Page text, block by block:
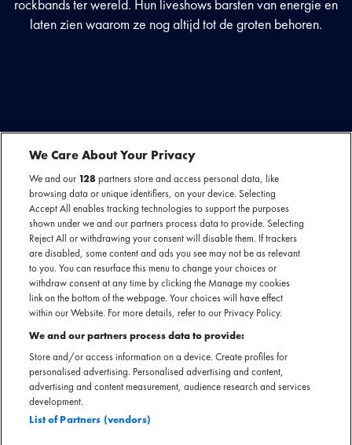
rockbands ter wereld. Hun liveshows barsten van energie en
laten zien waarom ze nog altijd tot de groten behoren.
We Care About Your Privacy
We and our 128partners store and access personal data, like
browsing data or unique identifiers, on your device. Selecting
Accept All enables tracking technologies to support the purposes
shown under we and our partners process data to provide. Selecting
Reject All or withdrawing your consent will disable them. If trackers
are disabled, some content and ads you see may not be as relevant
to you. You can resurface this menu to change your choices or
withdraw consent at any time by clicking the Manage my cookies
link on the bottom of the webpage. Your choices will have effect
within our Website. For more details, refer to our Privacy Policy.
We and our partners process data to provide:
Store and/or access information on a device. Create profiles for
personalised advertising. Personalised advertising and content,
advertising and content measurement, audience research and services
development.
List of Partners (vendors)